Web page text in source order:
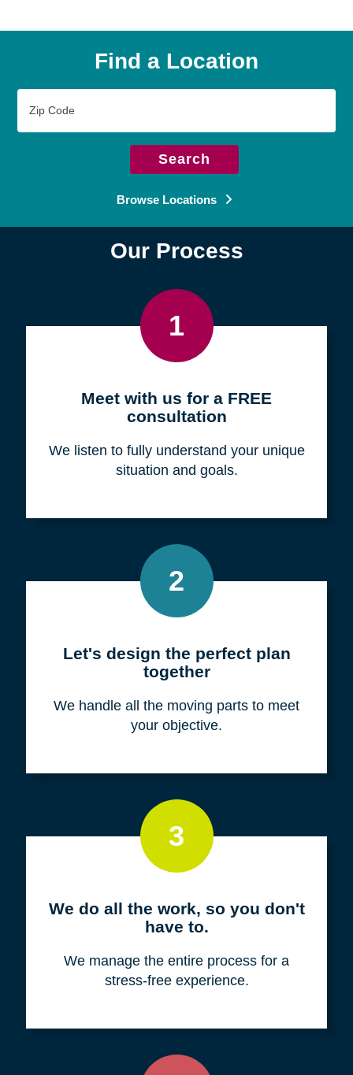
Find a Location
Code
Search
Browse Locations
Our Process
1
Meet with us for a FREE
consultation
We listen to fully understand your unique
situation and goals.
2
Let's design the perfect plan
together
We handle all the moving parts to meet
your objective.
3
We do all the work, so you don't
have to.
We manage the entire process for a
stress-free experience.